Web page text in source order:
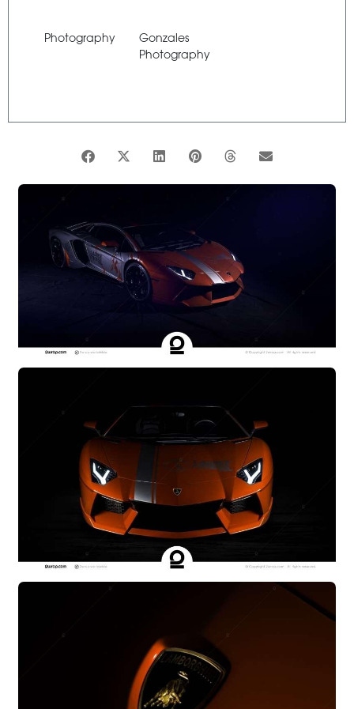
Photography
Gonzales
Photography